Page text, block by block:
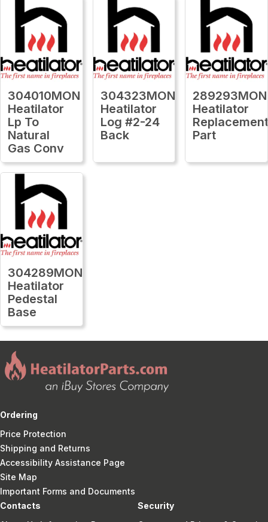
304010MON
Heatilator
Lp To
Natural
Gas Conv
304323MON
Heatilator
Log #2-24
Back
289293MON
Heatilator
Part
304289MON
Heatilator
Pedestal
Base
Ordering
Price Protection
Shipping and Returns
Accessibility Assistance Page
Site Map
Important Forms and Documents
Contacts
Security